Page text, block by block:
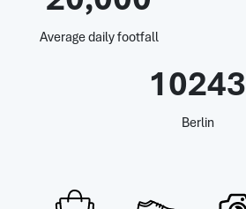
Average daily footfall
10243
Berlin